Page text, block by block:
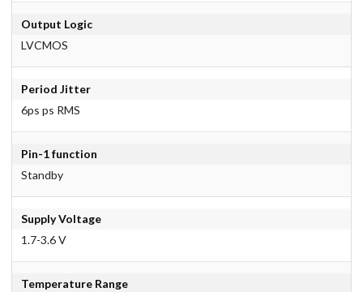
Output Logic
LVCMOS
Period Jitter
6ps ps RMS
Pin-1 function
Standby
Supply Voltage
1.7-3.6 V
Temperature Range